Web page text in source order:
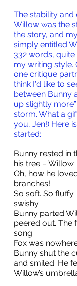
The stability
Willow was the
the story, and
simply entitled
332 words,
my writing style.
one critique
think I'd like to
between Bunny
up slightly
storm. What a
you, Jen!) Here
started:
Bunny rested in
his tree – Willow.
Oh, how he
branches!
So soft. So fluffy.
swishy.
Bunny parted
peered out. The
song.
Fox was
Bunny shut the
and smiled. He
Willow’s